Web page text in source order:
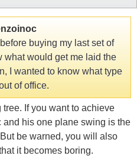
buying my last set of
what would get me laid the
I wanted to know what type
of office.
If you want to achieve
his one plane swing is the
be warned, you will also
it becomes boring.